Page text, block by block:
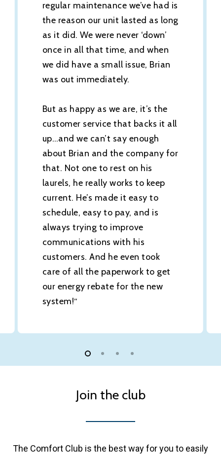
regular maintenance we’ve had is
the reason our unit lasted as long
as it did. We were never ‘down’
once in all that time, and when
we did have a small issue, Brian
was out immediately.
But as happy as we are, it’s the
customer service that backs it all
up…and we can’t say enough
about Brian and the company for
that. Not one to rest on his
laurels, he really works to keep
current. He’s made it easy to
schedule, easy to pay, and is
always trying to improve
communications with his
customers. And he even took
care of all the paperwork to get
our energy rebate for the new
system!”
Join the club
The Comfort Club is the best way for you to easily